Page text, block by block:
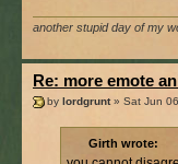
another stupid day of my
Re: more emote
by lordgrunt» Sat Jun
Girth wrote: